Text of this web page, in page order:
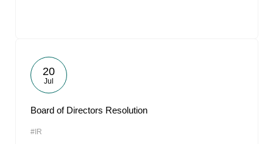
20
Jul
Board of Directors Resolution
#IR